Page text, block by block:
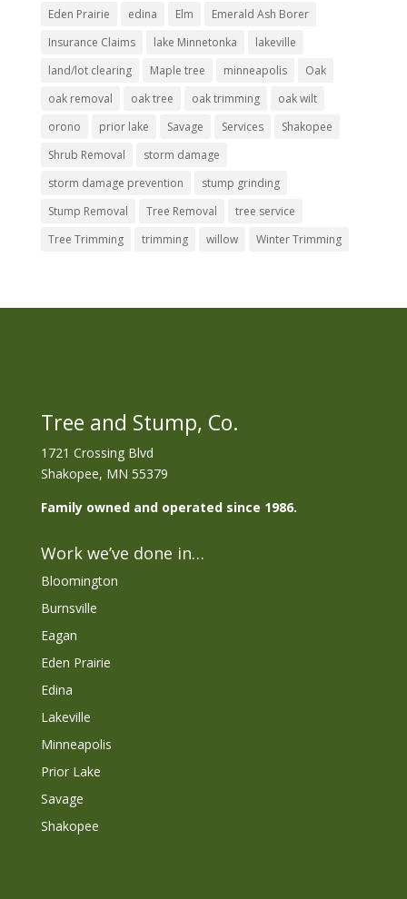
Eden Prairie
edina Elm
Emerald Ash Borer
Insurance Claims
lake Minnetonka
lakeville
land/lot clearing
Maple tree minneapolis
Oak
oak removal
oak tree oak trimming
oak wilt
orono
prior lake Savage Services
Shakopee
Shrub Removal
storm damage
storm damage prevention
stump grinding
Stump Removal
Tree Removal
tree service
Tree Trimming
trimming willow Winter Trimming
Tree and Stump, Co.
1721 Crossing Blvd
Shakopee, MN 55379
Family owned and operated since 1986.
Work we’ve done in…
Bloomington
Burnsville
Eagan
Eden Prairie
Edina
Lakeville
Minneapolis
Prior Lake
Savage
Shakopee